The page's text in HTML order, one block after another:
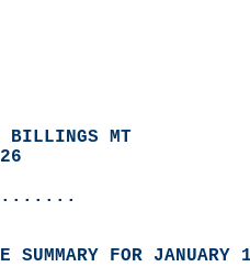
BILLINGS MT
SUMMARY FOR JANUARY